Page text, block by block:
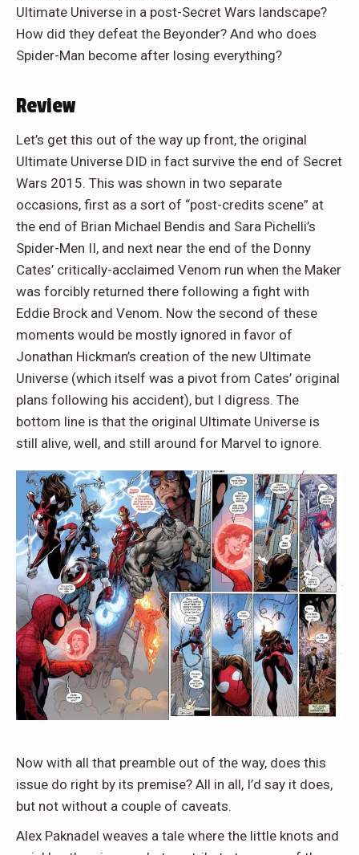
Ultimate Universe in a post-Secret Wars landscape?
How did they defeat the Beyonder? And who does
Spider-Man become after losing everything?
Review
Let’s get this out of the way up front, the original
Ultimate Universe DID in fact survive the end of Secret
Wars 2015. This was shown in two separate
occasions, first as a sort of “post-credits scene” at
the end of Brian Michael Bendis and Sara Pichelli’s
Spider-Men II, and next near the end of the Donny
Cates’ critically-acclaimed Venom run when the Maker
was forcibly returned there following a fight with
Eddie Brock and Venom. Now the second of these
moments would be mostly ignored in favor of
Jonathan Hickman’s creation of the new Ultimate
Universe (which itself was a pivot from Cates’ original
plans following his accident), but I digress. The
bottom line is that the original Ultimate Universe is
still alive, well, and still around for Marvel to ignore.
Now with all that preamble out of the way, does this
issue do right by its premise? All in all, I’d say it does,
but not without a couple of caveats.
Alex Paknadel weaves a tale where the little knots and